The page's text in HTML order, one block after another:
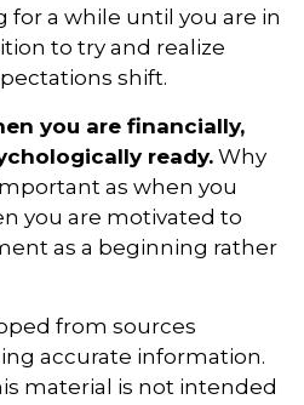
a while until you are in
to try and realize
shift.
you are financially,
ready. Why
as when you
you are motivated to
as a beginning rather
from sources
accurate information.
material is not intended